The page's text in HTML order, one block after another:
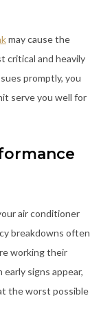
may cause the
critical and heavily
promptly, you
serve you well for
air conditioner
breakdowns often
working their
signs appear,
the worst possible